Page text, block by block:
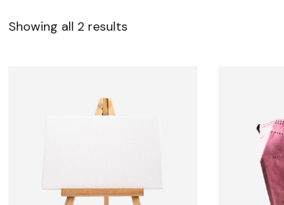
Showing all 2 results